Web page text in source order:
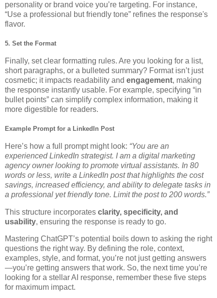
personality or brand voice you’re targeting. For instance,
“Use a professional but friendly tone” refines the response's
flavor.
5. Set the Format
Finally, set clear formatting rules. Are you looking for a list,
short paragraphs, or a bulleted summary? Format isn’t just
cosmetic; it impacts readability and engagement, making
the response instantly usable. For example, specifying “in
bullet points” can simplify complex information, making it
more digestible for readers.
Example Prompt for a LinkedIn Post
Here’s how a full prompt might look: “You are an
experienced LinkedIn strategist. I am a digital marketing
agency owner looking to promote virtual assistants. In 80
words or less, write a LinkedIn post that highlights the cost
savings, increased efficiency, and ability to delegate tasks in
a professional yet friendly tone. Limit the post to 200 words.”
This structure incorporates clarity, specificity, and
usability, ensuring the response is ready to go.
Mastering ChatGPT’s potential boils down to asking the right
questions the right way. By defining the role, context,
examples, style, and format, you’re not just getting answers
—you’re getting answers that work. So, the next time you’re
looking for a stellar AI response, remember these five steps
for maximum impact.